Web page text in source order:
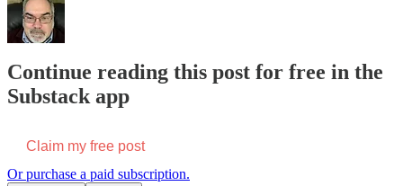
Continue reading this post for free in the
Substack app
Claim my free post
Or purchase a paid subscription.